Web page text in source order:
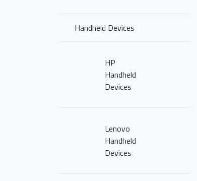
Handheld Devices
HP
Handheld
Devices
Lenovo
Handheld
Devices